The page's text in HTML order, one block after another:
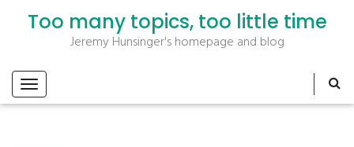
Too many topics, too little time
Jeremy Hunsinger's homepage and blog